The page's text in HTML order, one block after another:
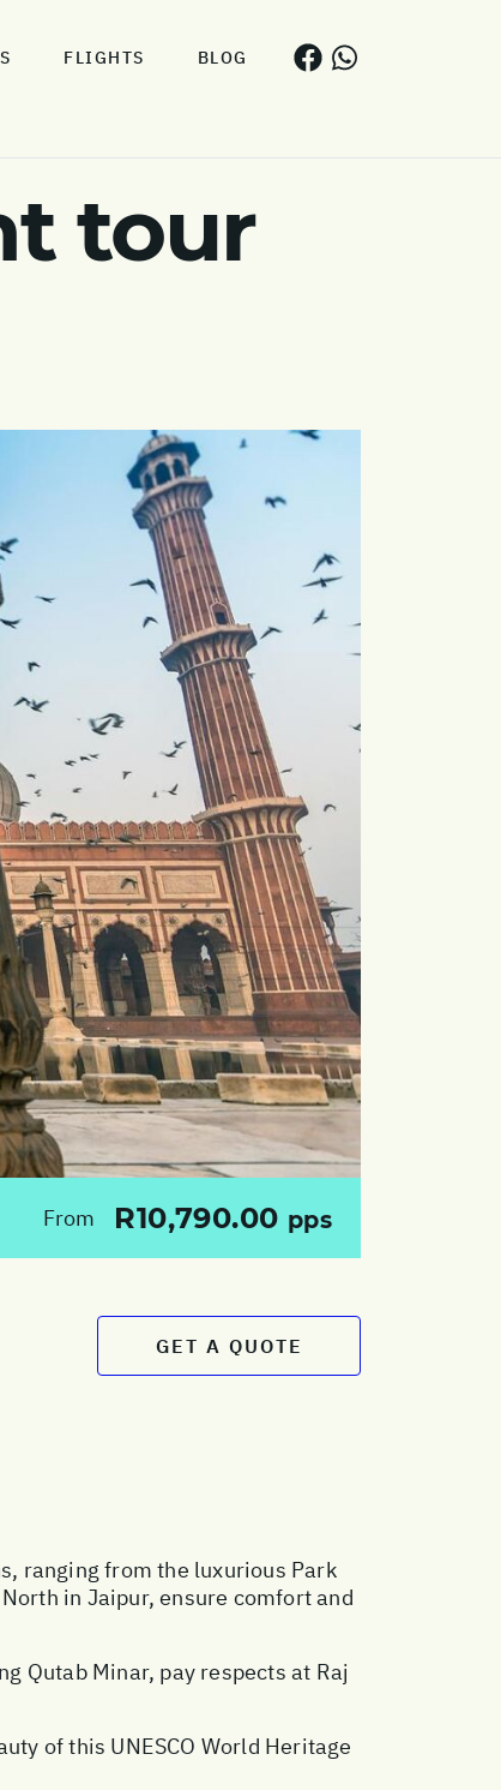
FLIGHTS BLOG
tour
From R10,790.00 pps
GET A QUOTE
ranging from the luxurious Park
in Jaipur, ensure comfort and
Qutab Minar, pay respects at Raj
of this UNESCO World Heritage